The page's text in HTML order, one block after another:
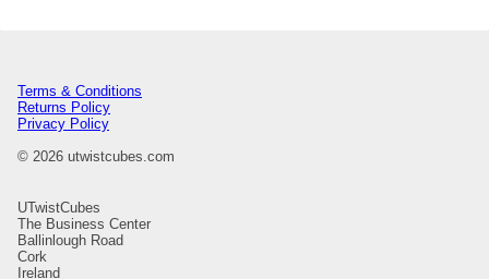
Terms & Conditions
Returns Policy
Privacy Policy
© 2026 utwistcubes.com
UTwistCubes
The Business Center
Ballinlough Road
Cork
Ireland